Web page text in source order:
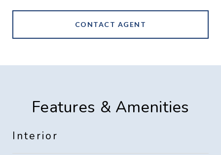
CONTACT AGENT
Features & Amenities
Interior